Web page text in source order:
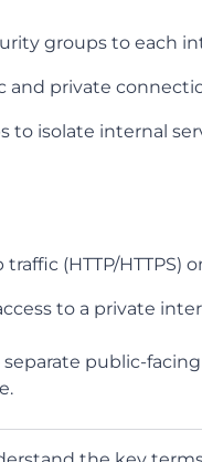
groups to each
and private
to isolate internal
(HTTP/HTTPS)
to a private
separate public-